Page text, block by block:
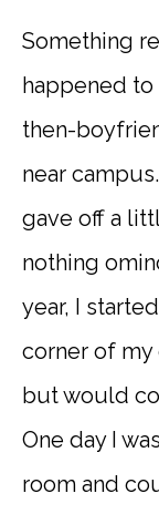
Something
happened to
then-
near
gave off a
nothing
year, I
corner of my
but would
One day I
room and